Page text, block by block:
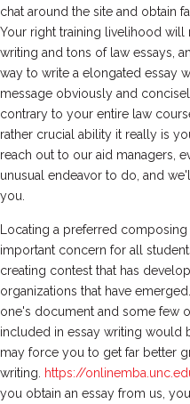
chat around the site and obtain
Your right training livelihood
writing and tons of law essays,
way to write a elongated essay
message obviously and
contrary to your entire law
rather crucial ability it really is
reach out to our aid managers,
unusual endeavor to do, and
you.
Locating a preferred composing
important concern for all
creating contest that has
organizations that have
one's document and some few
included in essay writing would
may force you to get far better
writing. https://
you obtain an essay from us,